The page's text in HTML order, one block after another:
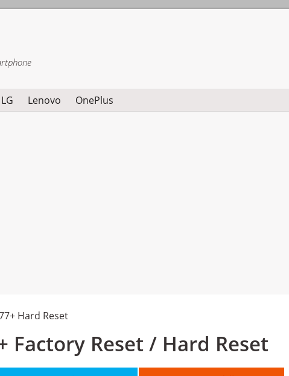
LG Lenovo OnePlus
Hard Reset
Factory Reset / Hard Reset